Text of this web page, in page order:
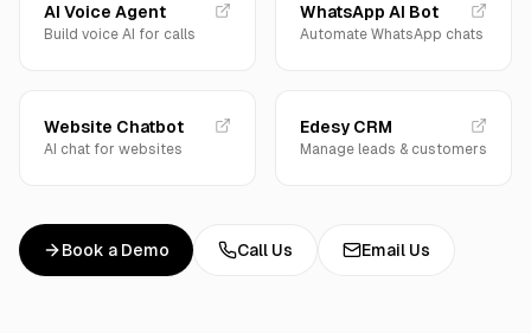
AI Voice Agent
Build voice AI for calls
WhatsApp AI Bot
Automate WhatsApp chats
Website Chatbot
AI chat for websites
Edesy CRM
Manage leads & customers
Book a Demo Call Us Email Us